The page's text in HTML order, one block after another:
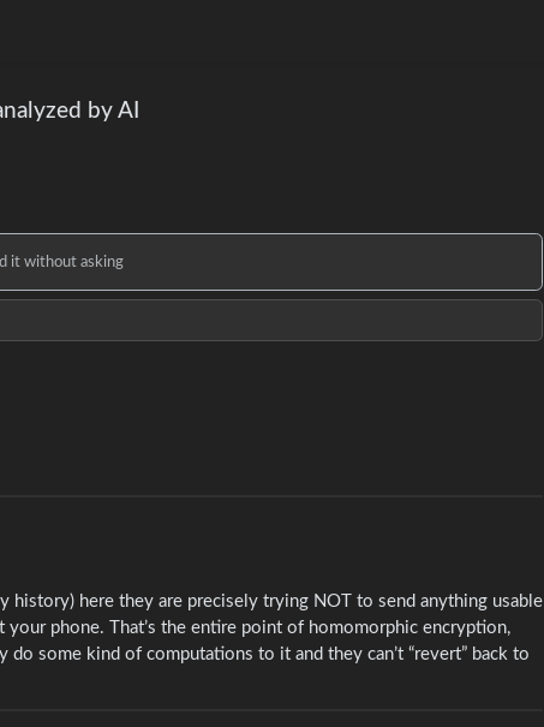
by AI
it without asking
here they are precisely trying NOT to send anything usable
phone. That’s the entire point of homomorphic encryption,
some kind of computations to it and they can’t “revert” back to